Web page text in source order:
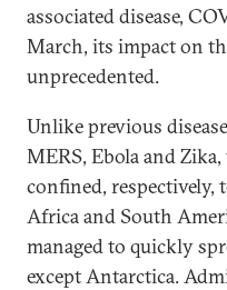
associated disease,
March, its impact on
unprecedented.
Unlike previous
MERS, Ebola and
confined, respectively,
Africa and South
managed to quickly
except Antarctica.